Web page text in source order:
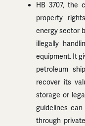
HB 3707, the
property
energy sector
illegally
equipment. It
petroleum
recover its
storage or
guidelines
through